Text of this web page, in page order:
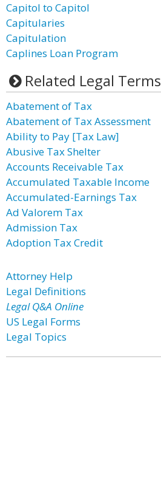
Capitol to Capitol
Capitularies
Capitulation
Caplines Loan Program
Related Legal Terms
Abatement of Tax
Abatement of Tax Assessment
Ability to Pay [Tax Law]
Abusive Tax Shelter
Accounts Receivable Tax
Accumulated Taxable Income
Accumulated-Earnings Tax
Ad Valorem Tax
Admission Tax
Adoption Tax Credit
Attorney Help
Legal Definitions
Legal Q&A Online
US Legal Forms
Legal Topics